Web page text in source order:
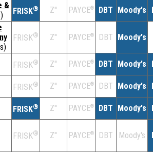
&
FRISK® Z'' PAYCE® DBT Moody's
FRISK® Z'' PAYCE® DBT Moody's
FRISK® Z'' PAYCE® DBT Moody's
FRISK® Z'' PAYCE® DBT Moody's
FRISK® Z'' PAYCE® DBT Moody's
FRISK® Z'' PAYCE® DBT Moody's